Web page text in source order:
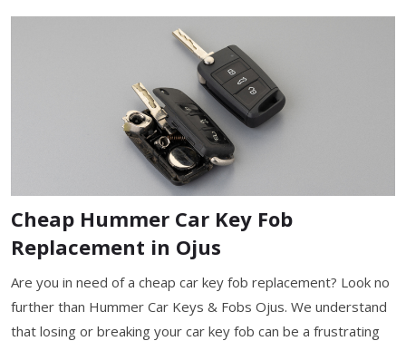
Cheap Hummer Car Key Fob
Replacement in Ojus
Are you in need of a cheap car key fob replacement? Look no
further than Hummer Car Keys & Fobs Ojus. We understand
that losing or breaking your car key fob can be a frustrating